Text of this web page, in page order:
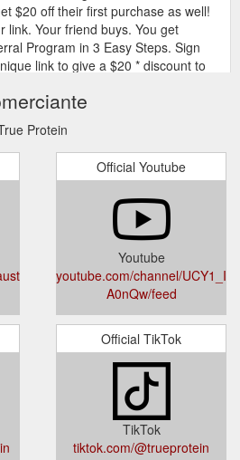
$20 off their first purchase as well!
link. Your friend buys. You get
Program in 3 Easy Steps. Sign
link to give a $20 * discount to
pages/referrals
Release Protein Powder | True Protein
concentrate powder that boasts
a slow, steady release while you
protein and whey protein in a
provides a complete set of amino
over a long period of time.
skimmed ...
products/night85
Protein
Official Youtube
Youtube
youtube.com/channel/
A0nQw/feed
Official TikTok
TikTok
tiktok.com/@trueprotein